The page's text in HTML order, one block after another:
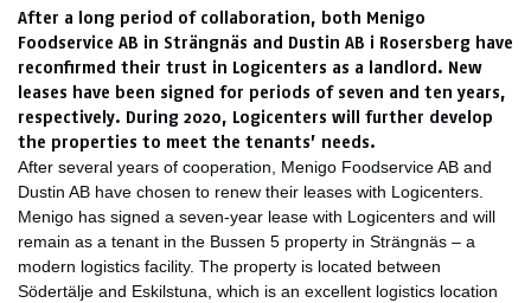
After a long period of collaboration, both Menigo
Foodservice AB in Strängnäs and Dustin AB i Rosersberg have
reconfirmed their trust in Logicenters as a landlord. New
leases have been signed for periods of seven and ten years,
respectively. During 2020, Logicenters will further develop
the properties to meet the tenants’ needs.
After several years of cooperation, Menigo Foodservice AB and
Dustin AB have chosen to renew their leases with Logicenters.
Menigo has signed a seven-year lease with Logicenters and will
remain as a tenant in the Bussen 5 property in Strängnäs – a
modern logistics facility. The property is located between
Södertälje and Eskilstuna, which is an excellent logistics location